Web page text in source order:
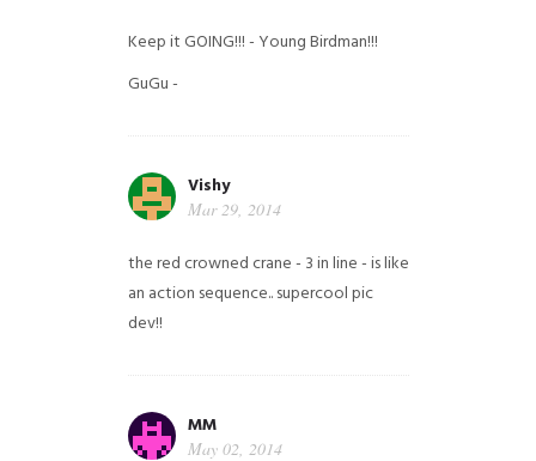
Keep it GOING!!! - Young Birdman!!!
GuGu -
Vishy
Mar 29, 2014
the red crowned crane - 3 in line - is like
an action sequence.. supercool pic
dev!!
MM
May 02, 2014